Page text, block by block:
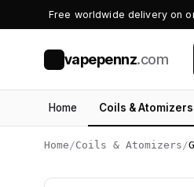
Free worldwide delivery on
vapepennz.com
Home Coils & Atomizers
Home /Coils & Atomizers /